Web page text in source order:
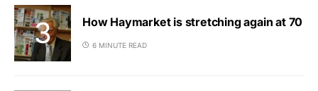
How Haymarket is stretching again at 70
6 MINUTE READ